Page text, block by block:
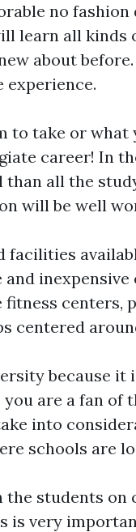
no fashion
learn all kinds
about
experience.
to take or
career! In
all the
will be well
facilities
fitness
centered
because it
are a fan
into
schools are
the students
is very